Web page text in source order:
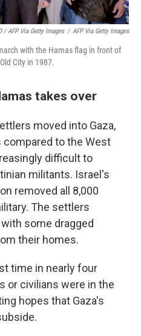
/ AFP Via Getty Images / AFP Via Getty Images
with the Hamas flag in front of
City in 1987.
takes over
moved into Gaza,
to the West
difficult to
militants. Israel's
removed all 8,000
The settlers
some dragged
their homes.
time in nearly four
or civilians were in the
hopes that Gaza's